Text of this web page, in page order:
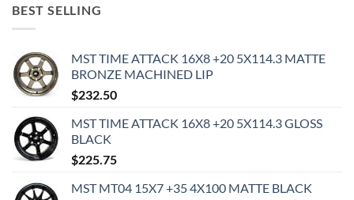
BEST SELLING
MST TIME ATTACK 16X8 +20 5X114.3 MATTE
BRONZE MACHINED LIP
$232.50
MST TIME ATTACK 16X8 +20 5X114.3 GLOSS
BLACK
$225.75
MST MT04 15X7 +35 4X100 MATTE BLACK